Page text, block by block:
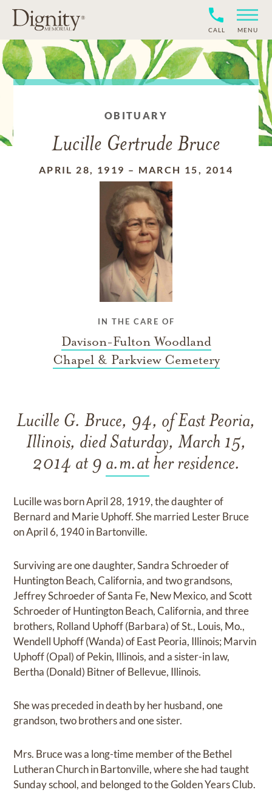
CALL MENU
OBITUARY
Lucille Gertrude Bruce
APRIL 28, 1919 – MARCH 15, 2014
IN THE CARE OF
Davison-Fulton Woodland
Chapel & Parkview Cemetery
Lucille G. Bruce, 94, of East Peoria,
Illinois, died Saturday, March 15,
2014 at 9 a.m.ather residence.
Lucille was born April 28, 1919, the daughter of
Bernard and Marie Uphoff. She married Lester Bruce
on April 6, 1940 in Bartonville.
Surviving are one daughter, Sandra Schroeder of
Huntington Beach, California, and two grandsons,
Jeffrey Schroeder of Santa Fe, New Mexico, and Scott
Schroeder of Huntington Beach, California, and three
brothers, Rolland Uphoff (Barbara) of St., Louis, Mo.,
Wendell Uphoff (Wanda) of East Peoria, Illinois; Marvin
Uphoff (Opal) of Pekin, Illinois, and a sister-in law,
Bertha (Donald) Bitner of Bellevue, Illinois.
She was preceded in death by her husband, one
grandson, two brothers and one sister.
Mrs. Bruce was a long-time member of the Bethel
Lutheran Church in Bartonville, where she had taught
Sunday school, and belonged to the Golden Years Club.